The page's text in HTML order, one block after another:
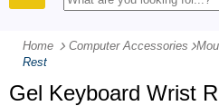
Home Computer Accessories -
Rest
Gel Keyboard Wrist